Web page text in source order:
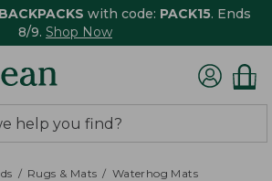
with code: PACK15. Ends
8/9. Shop Now
Rugs & Mats Waterhog Mats